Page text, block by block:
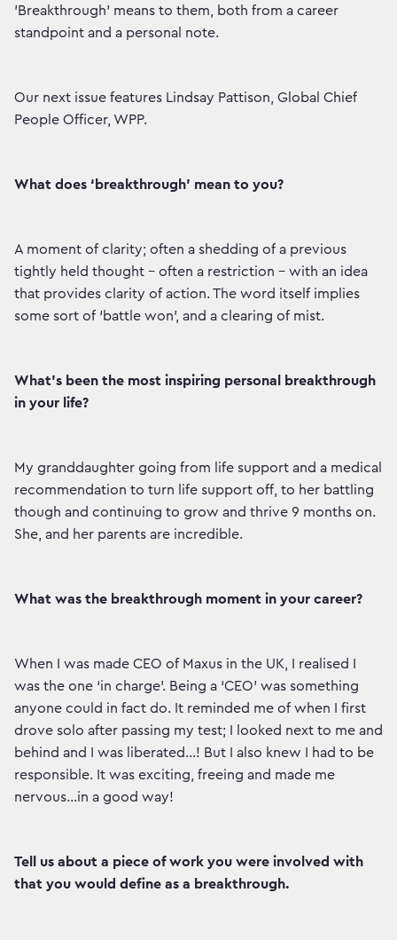
'Breakthrough' means to them, both from a career
standpoint and a personal note.
Our next issue features Lindsay Pattison, Global Chief
People Officer, WPP.
What does ‘breakthrough’ mean to you?
A moment of clarity; often a shedding of a previous
tightly held thought – often a restriction - with an idea
that provides clarity of action. The word itself implies
some sort of ‘battle won’, and a clearing of mist.
What’s been the most inspiring personal breakthrough
in your life?
My granddaughter going from life support and a medical
recommendation to turn life support off, to her battling
though and continuing to grow and thrive 9 months on.
She, and her parents are incredible.
What was the breakthrough moment in your career?
When I was made CEO of Maxus in the UK, I realised I
was the one ‘in charge’. Being a ‘CEO’ was something
anyone could in fact do. It reminded me of when I first
drove solo after passing my test; I looked next to me and
behind and I was liberated…! But I also knew I had to be
responsible. It was exciting, freeing and made me
nervous…in a good way!
Tell us about a piece of work you were involved with
that you would define as a breakthrough.